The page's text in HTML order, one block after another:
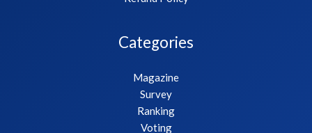
Categories
Magazine
Survey
Ranking
Voting